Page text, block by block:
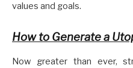
values and goals.
How to Generate a
Now greater than ever,